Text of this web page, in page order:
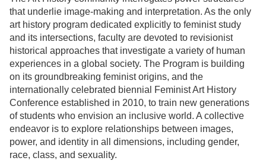
that underlie image-making and interpretation. As the only
art history program dedicated explicitly to feminist study
and its intersections, faculty are devoted to revisionist
historical approaches that investigate a variety of human
experiences in a global society. The Program is building
on its groundbreaking feminist origins, and the
internationally celebrated biennial Feminist Art History
Conference established in 2010, to train new generations
of students who envision an inclusive world. A collective
endeavor is to explore relationships between images,
power, and identity in all dimensions, including gender,
race, class, and sexuality.